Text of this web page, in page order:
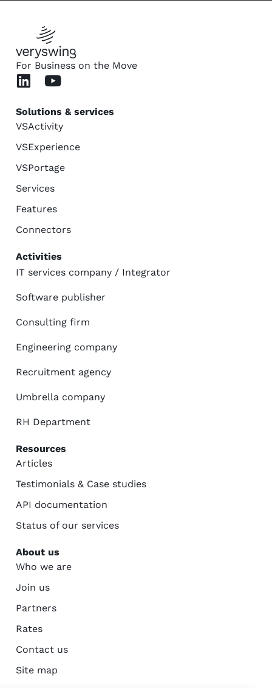
For Business on the Move
Solutions & services
VSActivity
VSExperience
VSPortage
Services
Features
Connectors
Activities
IT services company / Integrator
Software publisher
Consulting firm
Engineering company
Recruitment agency
Umbrella company
RH Department
Resources
Articles
Testimonials & Case studies
API documentation
Status of our services
About us
Who we are
Join us
Partners
Rates
Contact us
Site map